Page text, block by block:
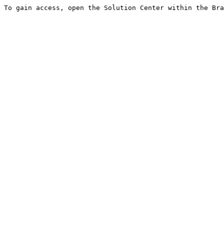
To gain access, open the Solution Center within the